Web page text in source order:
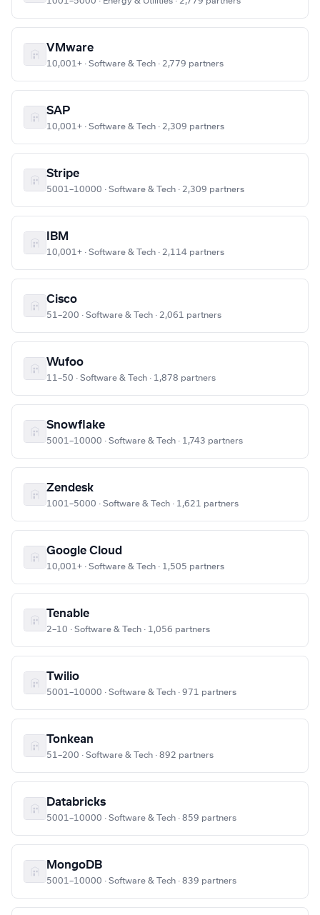
VMware
10,001+ · Software & Tech · 2,779 partners
SAP
10,001+ · Software & Tech · 2,309 partners
Stripe
5001–10000 · Software & Tech · 2,309 partners
IBM
10,001+ · Software & Tech · 2,114 partners
Cisco
51–200 · Software & Tech · 2,061 partners
Wufoo
11–50 · Software & Tech · 1,878 partners
Snowflake
5001–10000 · Software & Tech · 1,743 partners
Zendesk
1001–5000 · Software & Tech · 1,621 partners
Google Cloud
10,001+ · Software & Tech · 1,505 partners
Tenable
2–10 · Software & Tech · 1,056 partners
Twilio
5001–10000 · Software & Tech · 971 partners
Tonkean
51–200 · Software & Tech · 892 partners
Databricks
5001–10000 · Software & Tech · 859 partners
MongoDB
5001–10000 · Software & Tech · 839 partners